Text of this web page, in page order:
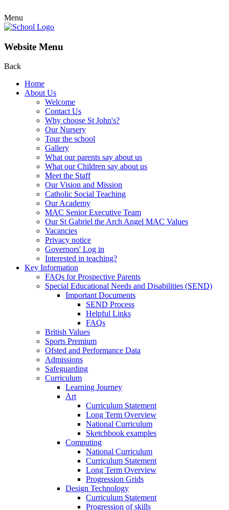
Menu
Website Menu
Back
Home
About Us
Welcome
Contact Us
Why choose St John's?
Our Nursery
Tour the school
Gallery
What our parents say about us
What our Children say about us
Meet the Staff
Our Vision and Mission
Catholic Social Teaching
Our Academy
MAC Senior Executive Team
Our St Gabriel the Arch Angel MAC Values
Vacancies
Privacy notice
Governors' Log in
Interested in teaching?
Key Information
FAQs for Prospective Parents
Special Educational Needs and Disabilities (SEND)
Important Documents
SEND Process
Helpful Links
FAQs
British Values
Sports Premium
Ofsted and Performance Data
Admissions
Safeguarding
Curriculum
Learning Journey
Art
Curriculum Statement
Long Term Overview
National Curriculum
Sketchbook examples
Computing
National Curriculum
Curriculum Statement
Long Term Overview
Progression Grids
Design Technology
Curriculum Statement
Progression of skills